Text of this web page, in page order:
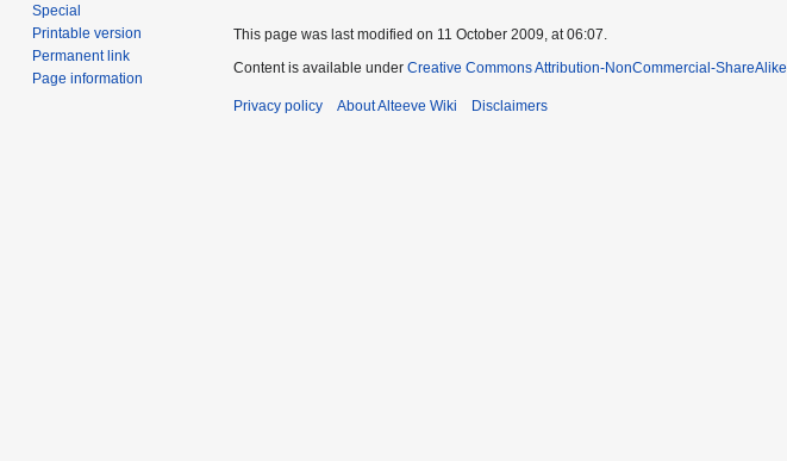
Special
Printable version
Permanent link
Page information
This page was last modified on 11 October 2009, at 06:07.
Content is available under Creative Commons Attribution-NonCommercial-ShareAlike
Privacy policy About Alteeve Wiki Disclaimers